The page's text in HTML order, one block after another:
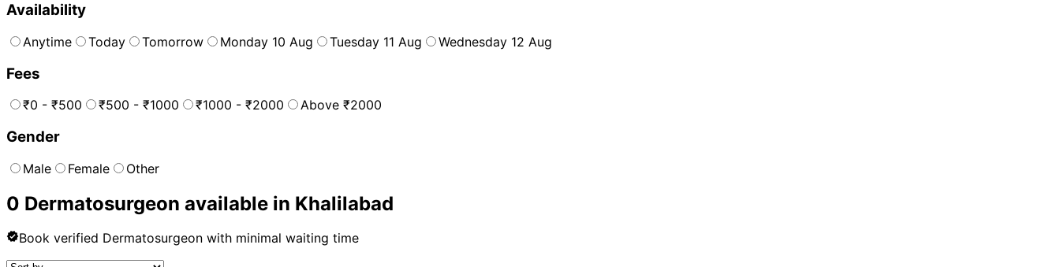
Availability
Anytime Today Tomorrow Monday 10 Aug Tuesday 11 Aug Wednesday 12 Aug
Fees
₹0 - ₹500 ₹500 - ₹1000 ₹1000 - ₹2000 Above ₹2000
Gender
Male Female Other
0 Dermatosurgeon available in Khalilabad
Book verified Dermatosurgeon with minimal waiting time